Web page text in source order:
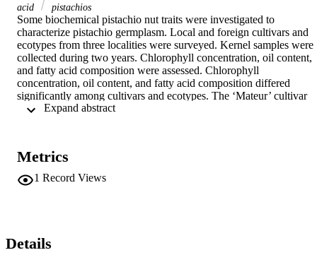
acid
pistachios
Some biochemical pistachio nut traits were investigated to
characterize pistachio germplasm. Local and foreign cultivars and
ecotypes from three localities were surveyed. Kernel samples were
collected during two years. Chlorophyll concentration, oil content,
and fatty acid composition were assessed. Chlorophyll
concentration, oil content, and fatty acid composition differed
significantly among cultivars and ecotypes. The ‘Mateur’ cultivar
had the least chlorophyll a and b at 1.02, 0.97, and 1.13 mg/L and
superior chlorophyll a and b concentrations. The mean fat contents
of pistachio cultivars and ecotypes ranged between 58.9 and
The local cultivar ‘Nouri’ had the highest fat content. The fatty acid
distinguished by interesting biochemical traits compared to
and other foreign cultivars. They presented high chlorophyll and fat
Metrics
1 Record Views
Details